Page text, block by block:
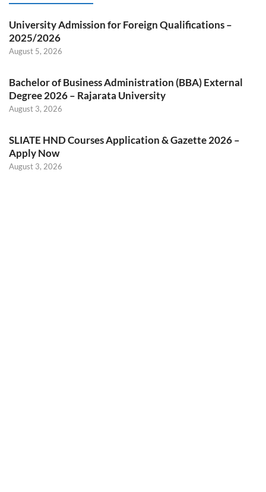
University Admission for Foreign Qualifications –
2025/2026
August 5, 2026
Bachelor of Business Administration (BBA) External
Degree 2026 – Rajarata University
August 3, 2026
SLIATE HND Courses Application & Gazette 2026 –
Apply Now
August 3, 2026